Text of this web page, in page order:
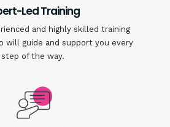
Led Training
and highly skilled training
will guide and support you every
step of the way.